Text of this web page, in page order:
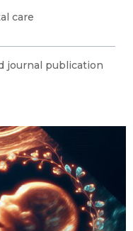
care
journal publication